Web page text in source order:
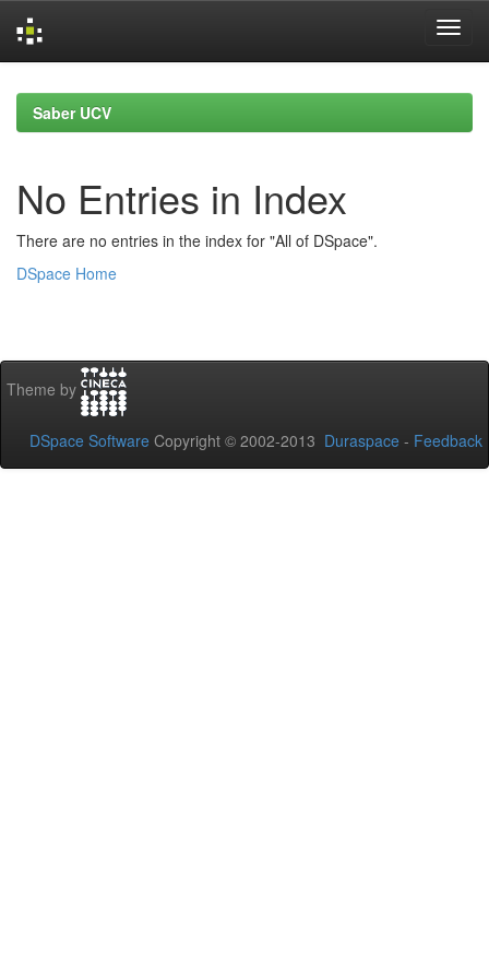
navigationSaber UCV
No Entries in Index
There are no entries in the index for "All of DSpace".
DSpace Home
Theme by
DSpace Software Copyright © 2002-2013 Duraspace - Feedback